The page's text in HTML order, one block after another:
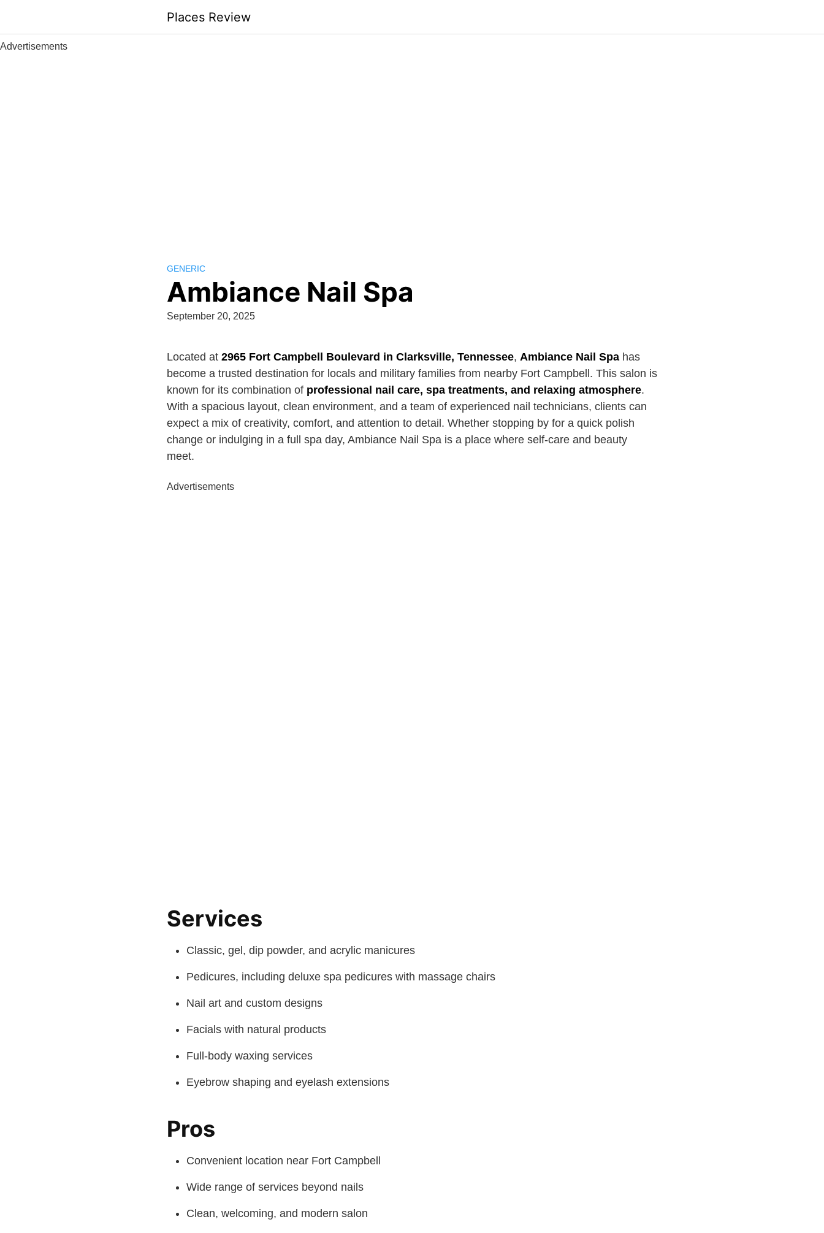
content
Places Review
Advertisements
GENERIC
Ambiance Nail Spa
September 20, 2025
Located at 2965 Fort Campbell Boulevard in Clarksville, Tennessee, Ambiance Nail Spa has
become a trusted destination for locals and military families from nearby Fort Campbell. This salon is
known for its combination of professional nail care, spa treatments, and relaxing atmosphere.
With a spacious layout, clean environment, and a team of experienced nail technicians, clients can
expect a mix of creativity, comfort, and attention to detail. Whether stopping by for a quick polish
change or indulging in a full spa day, Ambiance Nail Spa is a place where self-care and beauty
meet.
Advertisements
Services
Classic, gel, dip powder, and acrylic manicures
Pedicures, including deluxe spa pedicures with massage chairs
Nail art and custom designs
Facials with natural products
Full-body waxing services
Eyebrow shaping and eyelash extensions
Pros
Convenient location near Fort Campbell
Wide range of services beyond nails
Clean, welcoming, and modern salon